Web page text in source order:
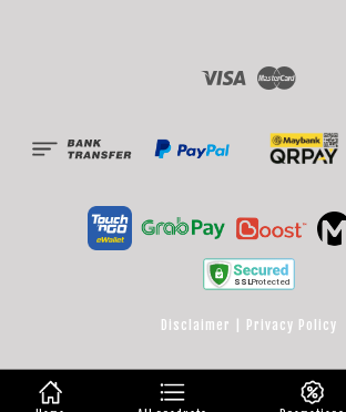
Visa
Disclaimer Privacy Policy